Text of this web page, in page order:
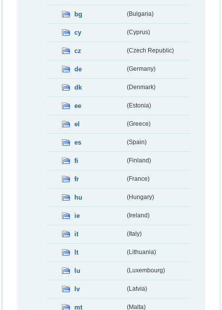
bg (Bulgaria)
cy (Cyprus)
cz (Czech Republic)
de (Germany)
dk (Denmark)
ee (Estonia)
el (Greece)
es (Spain)
fi (Finland)
fr (France)
hu (Hungary)
ie (Ireland)
it (Italy)
lt (Lithuania)
lu (Luxembourg)
lv (Latvia)
mt (Malta)